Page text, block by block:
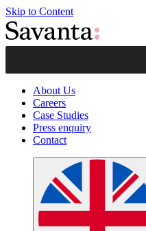
Skip to Content
About Us
Careers
Case Studies
Press enquiry
Contact